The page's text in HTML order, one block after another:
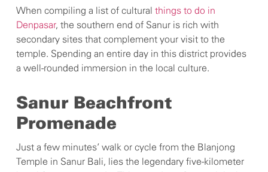
When compiling a list of cultural things to do in
Denpasar, the southern end of Sanur is rich with
secondary sites that complement your visit to the
temple. Spending an entire day in this district provides
a well-rounded immersion in the local culture.
Sanur Beachfront
Promenade
Just a few minutes’ walk or cycle from the Blanjong
Temple in Sanur Bali, lies the legendary five-kilometer